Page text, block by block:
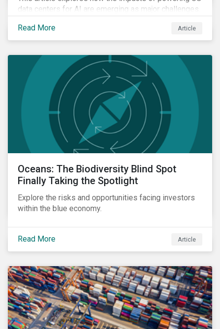
data centers for AI are emerging as major challenges.
depend on how quickly grid infrastructure, siting
processes, and permitting systems can adapt.
Read More Article
Oceans: The Biodiversity Blind Spot
Finally Taking the Spotlight
Explore the risks and opportunities facing investors
within the blue economy.
Read More Article